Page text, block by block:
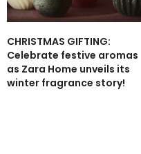
CHRISTMAS GIFTING:
Celebrate festive aromas
as Zara Home unveils its
winter fragrance story!